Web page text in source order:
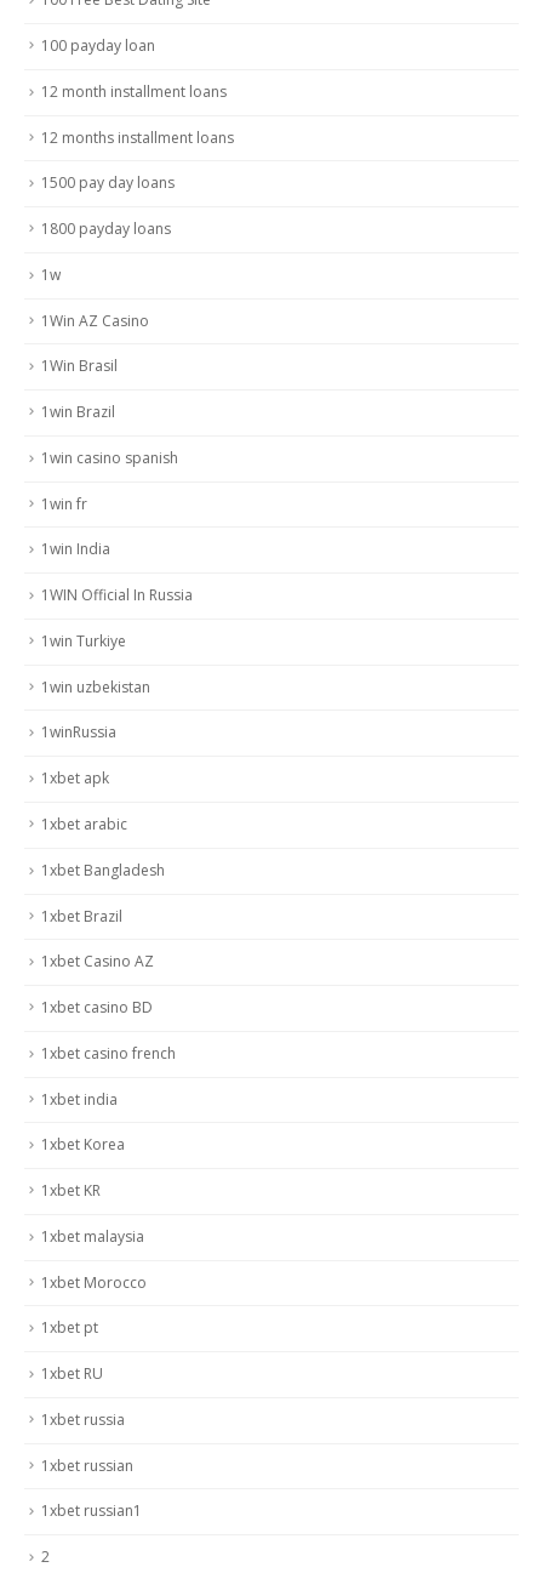
100 payday loan
12 month installment loans
12 months installment loans
1500 pay day loans
1800 payday loans
1w
1Win AZ Casino
1Win Brasil
1win Brazil
1win casino spanish
1win fr
1win India
1WIN Official In Russia
1win Turkiye
1win uzbekistan
1winRussia
1xbet apk
1xbet arabic
1xbet Bangladesh
1xbet Brazil
1xbet Casino AZ
1xbet casino BD
1xbet casino french
1xbet india
1xbet Korea
1xbet KR
1xbet malaysia
1xbet Morocco
1xbet pt
1xbet RU
1xbet russia
1xbet russian
1xbet russian1
2